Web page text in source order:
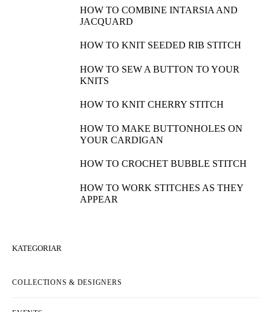
HOW TO COMBINE INTARSIA AND
JACQUARD
HOW TO KNIT SEEDED RIB STITCH
HOW TO SEW A BUTTON TO YOUR
KNITS
HOW TO KNIT CHERRY STITCH
HOW TO MAKE BUTTONHOLES ON
YOUR CARDIGAN
HOW TO CROCHET BUBBLE STITCH
HOW TO WORK STITCHES AS THEY
APPEAR
KATEGORIAR
COLLECTIONS & DESIGNERS